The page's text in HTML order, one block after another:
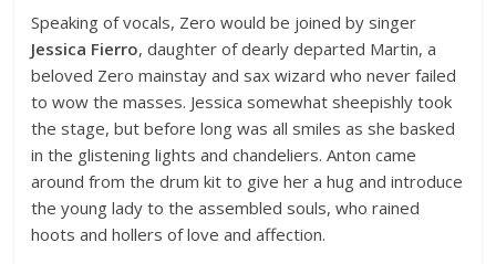
Speaking of vocals, Zero would be joined by singer
Jessica Fierro, daughter of dearly departed Martin, a
beloved Zero mainstay and sax wizard who never failed
to wow the masses. Jessica somewhat sheepishly took
the stage, but before long was all smiles as she basked
in the glistening lights and chandeliers. Anton came
around from the drum kit to give her a hug and introduce
the young lady to the assembled souls, who rained
hoots and hollers of love and affection.